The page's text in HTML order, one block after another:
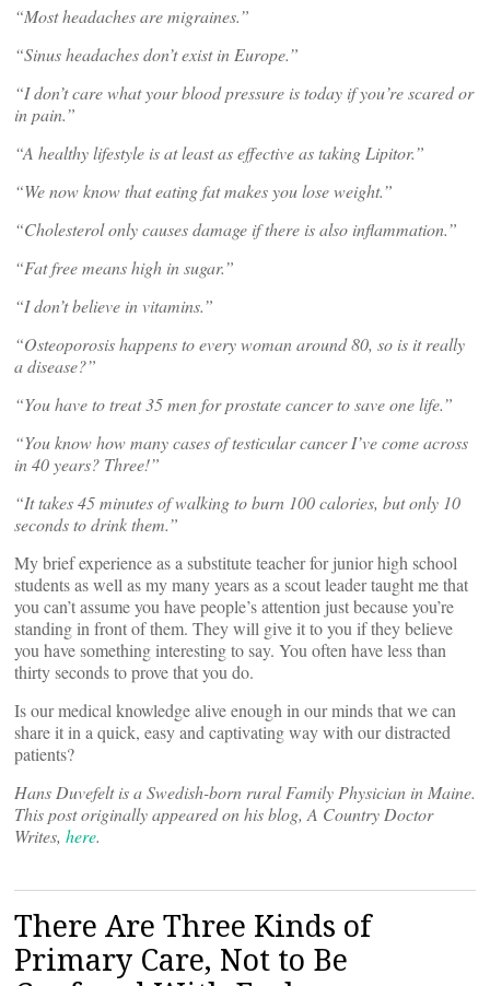
“Most headaches are migraines.”
“Sinus headaches don’t exist in Europe.”
“I don’t care what your blood pressure is today if you’re scared or
in pain.”
“A healthy lifestyle is at least as effective as taking Lipitor.”
“We now know that eating fat makes you lose weight.”
“Cholesterol only causes damage if there is also inflammation.”
“Fat free means high in sugar.”
“I don’t believe in vitamins.”
“Osteoporosis happens to every woman around 80, so is it really
a disease?”
“You have to treat 35 men for prostate cancer to save one life.”
“You know how many cases of testicular cancer I’ve come across
in 40 years? Three!”
“It takes 45 minutes of walking to burn 100 calories, but only 10
seconds to drink them.”
My brief experience as a substitute teacher for junior high school
students as well as my many years as a scout leader taught me that
you can’t assume you have people’s attention just because you’re
standing in front of them. They will give it to you if they believe
you have something interesting to say. You often have less than
thirty seconds to prove that you do.
Is our medical knowledge alive enough in our minds that we can
share it in a quick, easy and captivating way with our distracted
patients?
Hans Duvefelt is a Swedish-born rural Family Physician in Maine.
This post originally appeared on his blog, A Country Doctor
Writes, here.
There Are Three Kinds of
Primary Care, Not to Be